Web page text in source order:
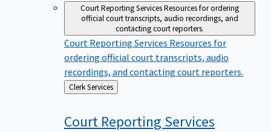
Court Reporting ServicesResources for ordering
official court transcripts, audio recordings, and
contacting court reporters.
Court Reporting Services Resources for
ordering official court transcripts, audio
recordings, and contacting court reporters.
Back
to
Clerk Services
Court Reporting Services